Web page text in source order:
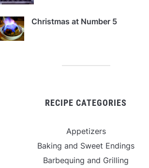
Christmas at Number 5
RECIPE CATEGORIES
Appetizers
Baking and Sweet Endings
Barbequing and Grilling